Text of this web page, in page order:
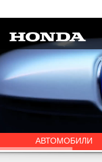
АВТОМОБИЛИ